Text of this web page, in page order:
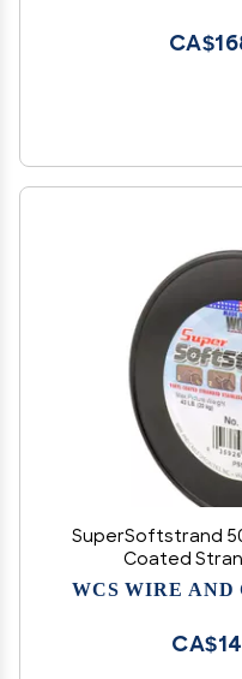
SuperSoftstrand
Coated
WCS WIRE